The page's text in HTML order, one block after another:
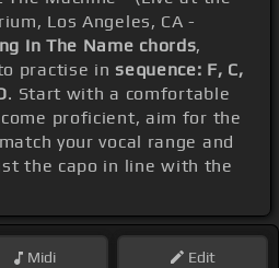
Los Angeles, CA -
In The Name chords,
practise insequence: F, C,
. Start with a comfortable
proficient, aim for the
your vocal range and
the capo in line with the
Midi Edit